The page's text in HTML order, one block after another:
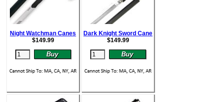
Night Watchman Canes
$149.99
Dark Knight Sword Cane
$149.99